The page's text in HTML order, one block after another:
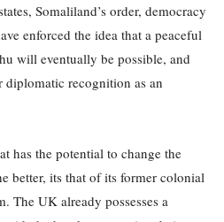
Somaliland’s order, democracy
enforced the idea that a peaceful
will eventually be possible, and
diplomatic recognition as an
has the potential to change the
better, its that of its former colonial
The UK already possesses a